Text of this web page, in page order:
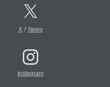
X/ News
Instagram